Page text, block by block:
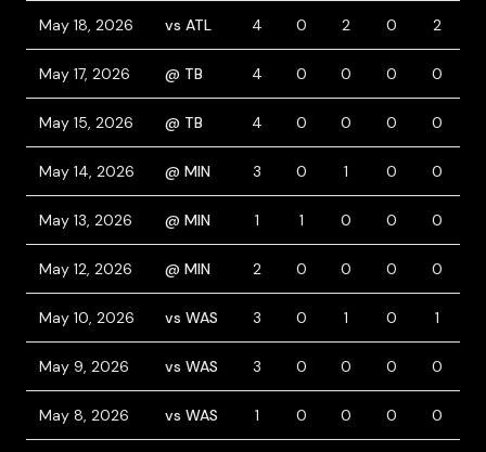
May 18, 2026 vs ATL 4 0 2 0 2
May 17, 2026 @ TB 4 0 0 0 0
May 15, 2026 @ TB 4 0 0 0 0
May 14, 2026 @ MIN 3 0 1 0 0
May 13, 2026 @ MIN 1 1 0 0 0
May 12, 2026 @ MIN 2 0 0 0 0
May 10, 2026 vs WAS 3 0 1 0 1
May 9, 2026 vs WAS 3 0 0 0 0
May 8, 2026 vs WAS 1 0 0 0 0